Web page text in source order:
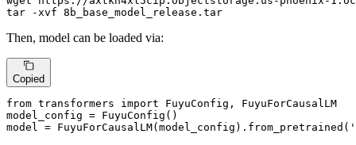
tar -xvf 8b_base_model_release.tar
Then, model can be loaded via:
Copied
from transformers import FuyuConfig, FuyuForCausalLM
model_config = FuyuConfig()
model = FuyuForCausalLM(model_config).from_pretrained(